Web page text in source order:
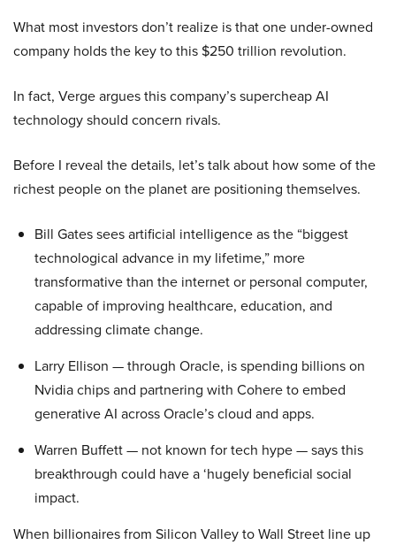
What most investors don’t realize is that one under-owned
company holds the key to this $250 trillion revolution.
In fact, Verge argues this company’s supercheap AI
technology should concern rivals.
Before I reveal the details, let’s talk about how some of the
richest people on the planet are positioning themselves.
Bill Gates sees artificial intelligence as the “biggest
technological advance in my lifetime,” more
transformative than the internet or personal computer,
capable of improving healthcare, education, and
addressing climate change.
Larry Ellison — through Oracle, is spending billions on
Nvidia chips and partnering with Cohere to embed
generative AI across Oracle’s cloud and apps.
Warren Buffett — not known for tech hype — says this
breakthrough could have a ‘hugely beneficial social
impact.
When billionaires from Silicon Valley to Wall Street line up